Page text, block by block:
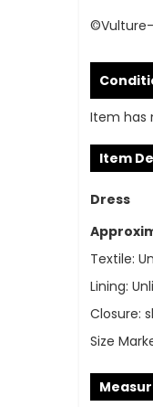
©Vulture-
Item has
Item
Dress
Textile:
Lining:
Closure:
Size